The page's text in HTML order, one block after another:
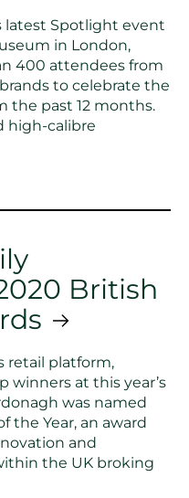
latest Spotlight event
in London,
400 attendees from
to celebrate the
the past 12 months.
high-calibre
British
retail platform,
winners at this year’s
was named
the Year, an award
and
the UK broking